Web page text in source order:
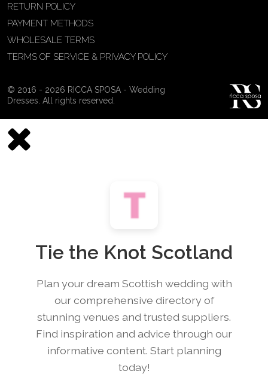
RETURN POLICY
PAYMENT METHODS
WHOLESALE TERMS
TERMS OF SERVICE & PRIVACY POLICY
© 2016 - 2026 RICCA SPOSA - Wedding
Dresses. All rights reserved.
Tie the Knot Scotland
Plan your dream Scottish wedding with
our comprehensive directory of
stunning venues and trusted suppliers.
Find inspiration and advice through our
informative content. Start planning
today!